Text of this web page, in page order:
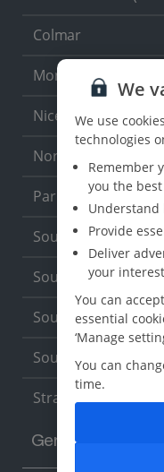
Colmar
Monaco
Nice
North of France
Paris
South-west France
South of France
South of France
South of France
Strasbourg
Germany
We
We use
technologies
Remember
you the
Understand
Provide
Deliver
your
You can
essential
‘Manage
You can
time.